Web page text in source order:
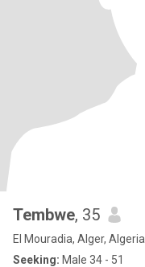
Tembwe, 35
El Mouradia, Alger, Algeria
Seeking: Male 34 - 51